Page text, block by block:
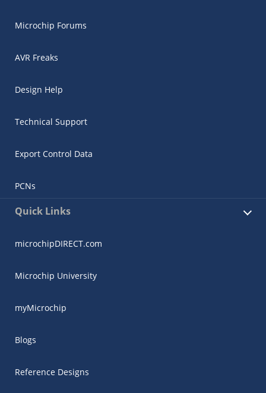
Microchip Forums
AVR Freaks
Design Help
Technical Support
Export Control Data
PCNs
Quick Links
microchipDIRECT.com
Microchip University
myMicrochip
Blogs
Reference Designs